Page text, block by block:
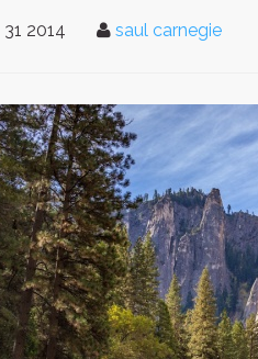
31 2014 saul carnegie